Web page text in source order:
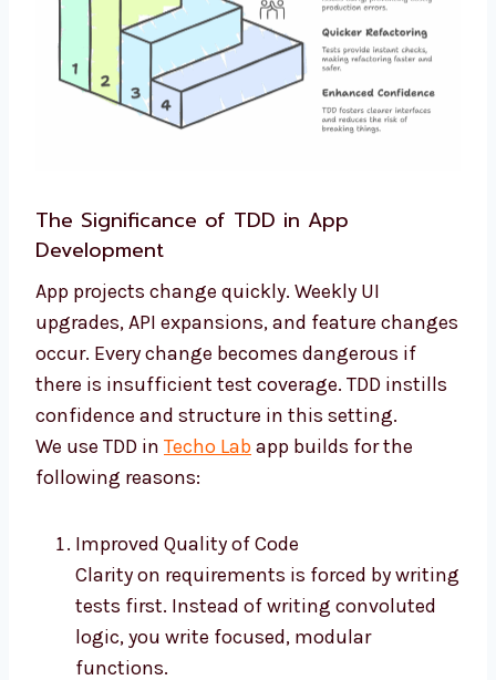
The Significance of TDD in App
Development
App projects change quickly. Weekly UI
upgrades, API expansions, and feature changes
occur. Every change becomes dangerous if
there is insufficient test coverage. TDD instills
confidence and structure in this setting.
We use TDD in Techo Labapp builds for the
following reasons:
Improved Quality of Code
Clarity on requirements is forced by writing
tests first. Instead of writing convoluted
logic, you write focused, modular
functions.